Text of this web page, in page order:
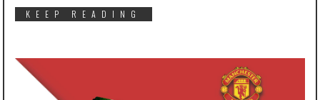
KEEP READING